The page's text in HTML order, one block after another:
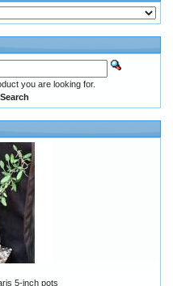
you are looking for.
5-inch pots